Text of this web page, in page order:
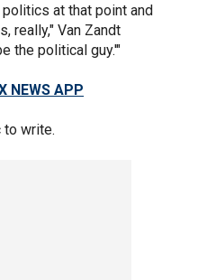
at that point and
really," Van Zandt
the political guy.'"
NEWS APP
to write.